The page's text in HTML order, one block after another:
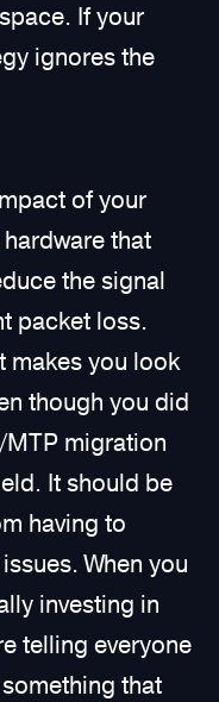
If your
ignores the
of your
that
the signal
packet loss.
makes you look
though you did
MTP migration
It should be
having to
When you
investing in
telling everyone
that